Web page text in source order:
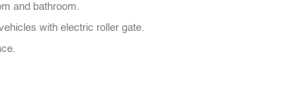
and bathroom.
with electric roller gate.